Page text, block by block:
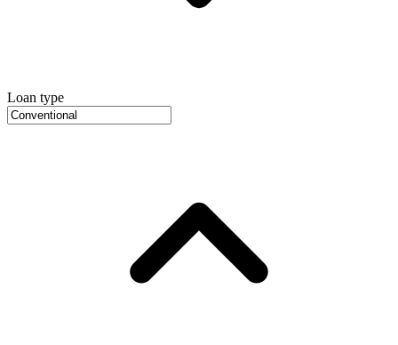
Loan type